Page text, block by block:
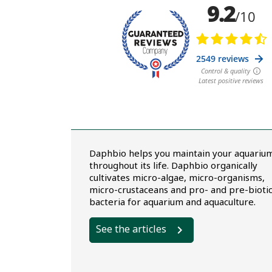
Daphbio helps you maintain your
throughout its life. Daphbio organically
cultivates micro-algae, micro-organisms,
micro-crustaceans and pro- and pre-biotic
bacteria for aquarium and aquaculture.
See the articles